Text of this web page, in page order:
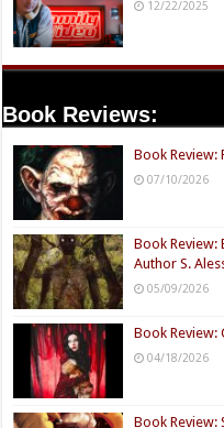
12/22/2025
Book Reviews:
Book Review:
07/10/2026
Book Review:
Author S.
05/09/2026
Book
04/18/2026
Book Review: